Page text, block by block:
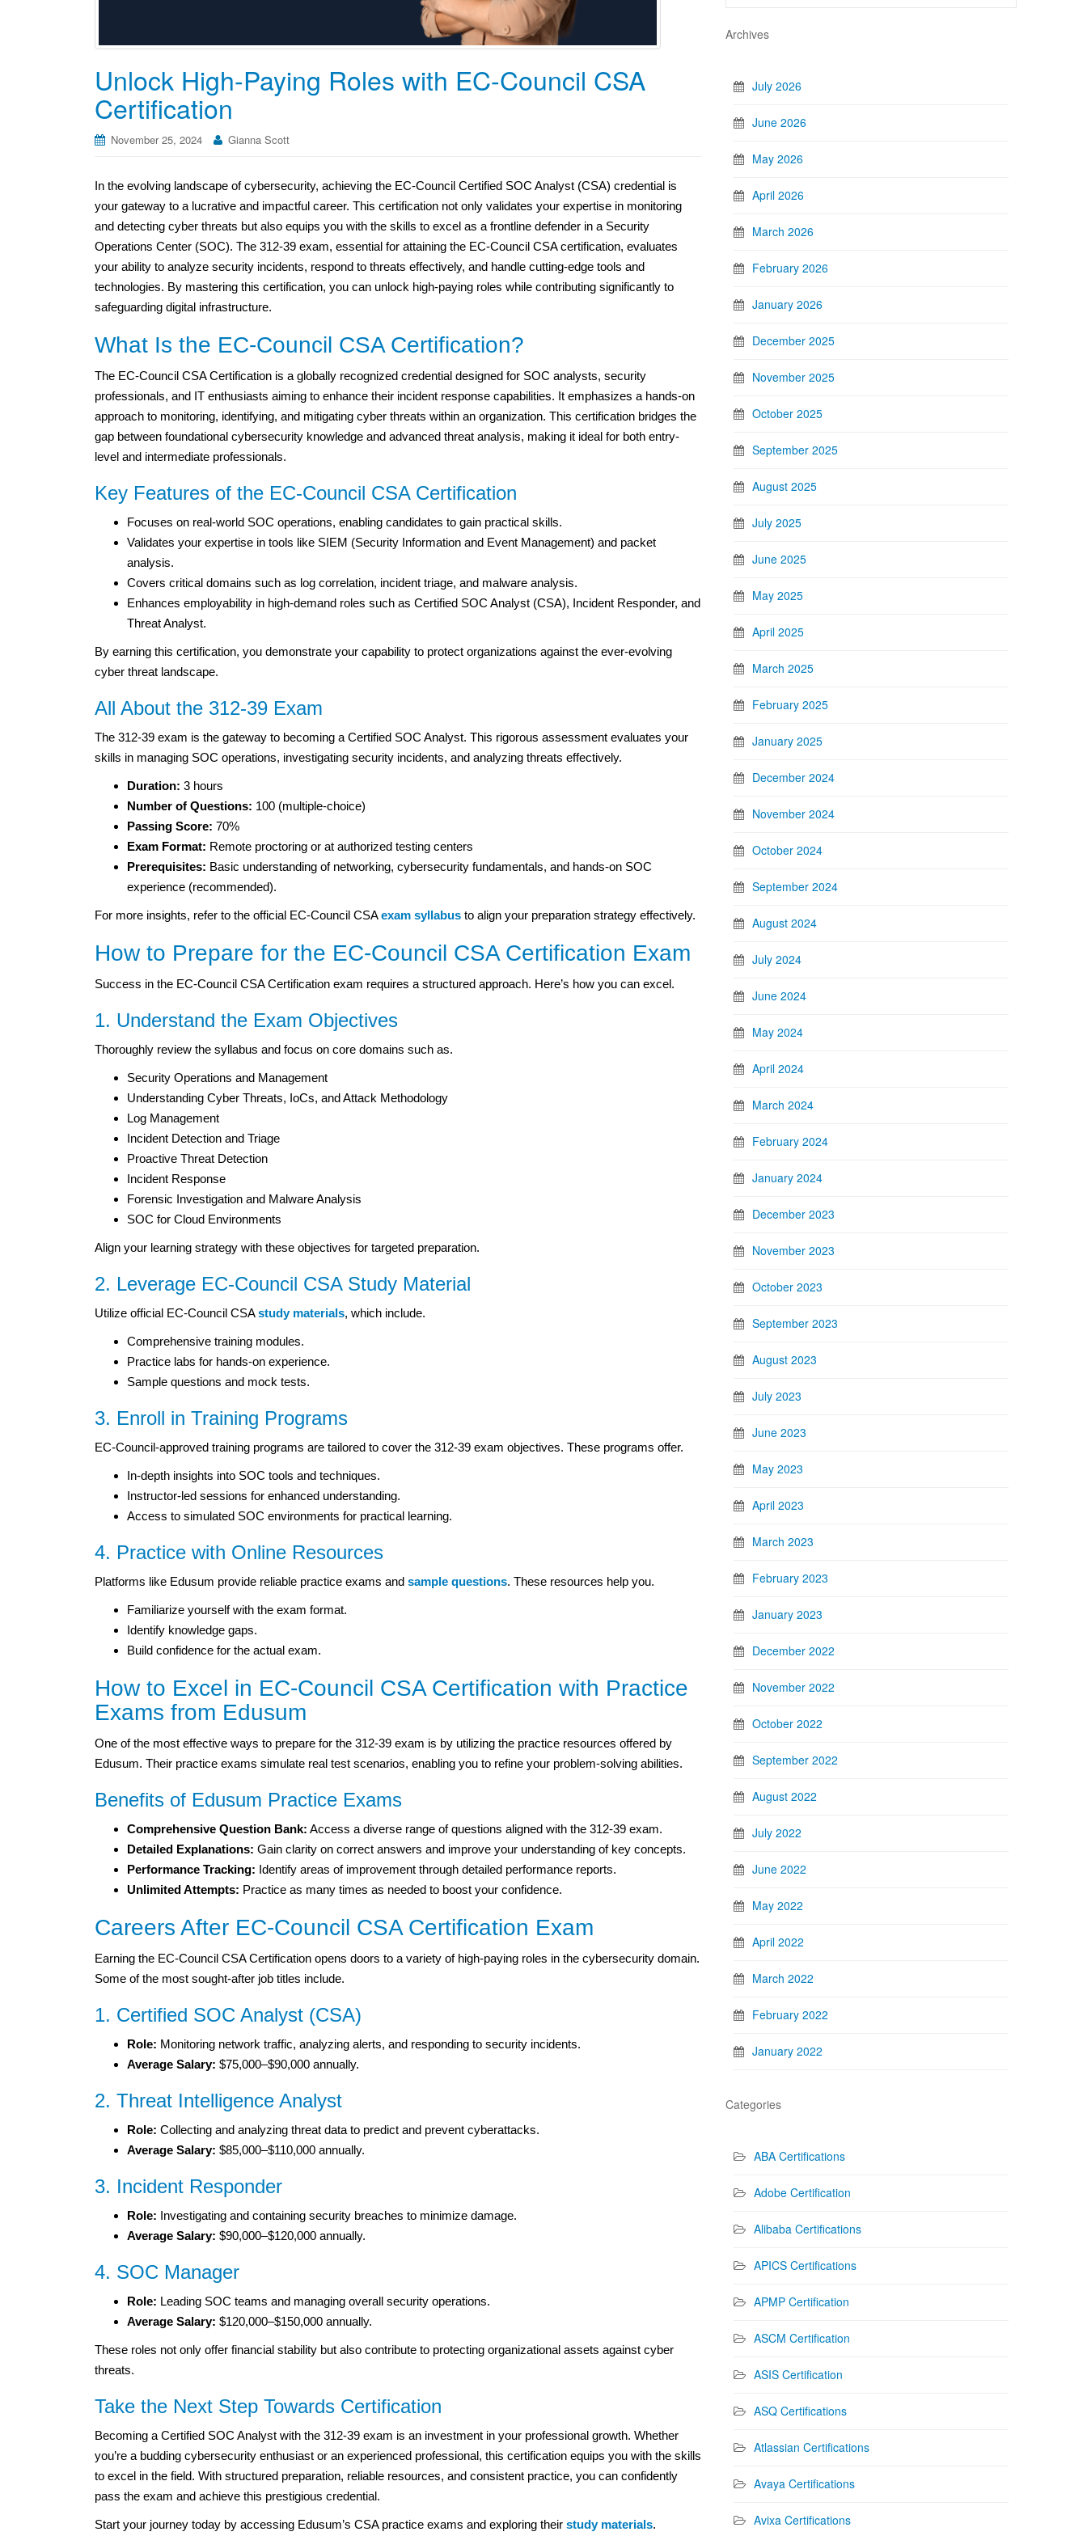
Unlock High-Paying Roles with EC-Council CSA
Certification
November 25, 2024 Gianna Scott
In the evolving landscape of cybersecurity, achieving the EC-Council Certified SOC Analyst (CSA) credential is
your gateway to a lucrative and impactful career. This certification not only validates your expertise in monitoring
and detecting cyber threats but also equips you with the skills to excel as a frontline defender in a Security
Operations Center (SOC). The 312-39 exam, essential for attaining the EC-Council CSA certification, evaluates
your ability to analyze security incidents, respond to threats effectively, and handle cutting-edge tools and
technologies. By mastering this certification, you can unlock high-paying roles while contributing significantly to
safeguarding digital infrastructure.
What Is the EC-Council CSA Certification?
The EC-Council CSA Certification is a globally recognized credential designed for SOC analysts, security
professionals, and IT enthusiasts aiming to enhance their incident response capabilities. It emphasizes a hands-on
approach to monitoring, identifying, and mitigating cyber threats within an organization. This certification bridges the
gap between foundational cybersecurity knowledge and advanced threat analysis, making it ideal for both entry-
level and intermediate professionals.
Key Features of the EC-Council CSA Certification
Focuses on real-world SOC operations, enabling candidates to gain practical skills.
Validates your expertise in tools like SIEM (Security Information and Event Management) and packet
analysis.
Covers critical domains such as log correlation, incident triage, and malware analysis.
Enhances employability in high-demand roles such as Certified SOC Analyst (CSA), Incident Responder, and
Threat Analyst.
By earning this certification, you demonstrate your capability to protect organizations against the ever-evolving
cyber threat landscape.
All About the 312-39 Exam
The 312-39 exam is the gateway to becoming a Certified SOC Analyst. This rigorous assessment evaluates your
skills in managing SOC operations, investigating security incidents, and analyzing threats effectively.
Duration: 3 hours
Number of Questions: 100 (multiple-choice)
Passing Score: 70%
Exam Format: Remote proctoring or at authorized testing centers
Prerequisites: Basic understanding of networking, cybersecurity fundamentals, and hands-on SOC
experience (recommended).
For more insights, refer to the official EC-Council CSAexam syllabus to align your preparation strategy effectively.
How to Prepare for the EC-Council CSA Certification Exam
Success in the EC-Council CSA Certification exam requires a structured approach. Here’s how you can excel.
1. Understand the Exam Objectives
Thoroughly review the syllabus and focus on core domains such as.
Security Operations and Management
Understanding Cyber Threats, IoCs, and Attack Methodology
Log Management
Incident Detection and Triage
Proactive Threat Detection
Incident Response
Forensic Investigation and Malware Analysis
SOC for Cloud Environments
Align your learning strategy with these objectives for targeted preparation.
2. Leverage EC-Council CSA Study Material
Utilize official EC-Council CSAstudy materials, which include.
Comprehensive training modules.
Practice labs for hands-on experience.
Sample questions and mock tests.
3. Enroll in Training Programs
EC-Council-approved training programs are tailored to cover the 312-39 exam objectives. These programs offer.
In-depth insights into SOC tools and techniques.
Instructor-led sessions for enhanced understanding.
Access to simulated SOC environments for practical learning.
4. Practice with Online Resources
Platforms like Edusum provide reliable practice exams and sample questions. These resources help you.
Familiarize yourself with the exam format.
Identify knowledge gaps.
Build confidence for the actual exam.
How to Excel in EC-Council CSA Certification with Practice
Exams from Edusum
One of the most effective ways to prepare for the 312-39 exam is by utilizing the practice resources offered by
Edusum. Their practice exams simulate real test scenarios, enabling you to refine your problem-solving abilities.
Benefits of Edusum Practice Exams
Comprehensive Question Bank: Access a diverse range of questions aligned with the 312-39 exam.
Detailed Explanations: Gain clarity on correct answers and improve your understanding of key concepts.
Performance Tracking: Identify areas of improvement through detailed performance reports.
Unlimited Attempts: Practice as many times as needed to boost your confidence.
Careers After EC-Council CSA Certification Exam
Earning the EC-Council CSA Certification opens doors to a variety of high-paying roles in the cybersecurity domain.
Some of the most sought-after job titles include.
1. Certified SOC Analyst (CSA)
Role: Monitoring network traffic, analyzing alerts, and responding to security incidents.
Average Salary: $75,000–$90,000 annually.
2. Threat Intelligence Analyst
Role: Collecting and analyzing threat data to predict and prevent cyberattacks.
Average Salary: $85,000–$110,000 annually.
3. Incident Responder
Role: Investigating and containing security breaches to minimize damage.
Average Salary: $90,000–$120,000 annually.
4. SOC Manager
Role: Leading SOC teams and managing overall security operations.
Average Salary: $120,000–$150,000 annually.
These roles not only offer financial stability but also contribute to protecting organizational assets against cyber
threats.
Take the Next Step Towards Certification
Becoming a Certified SOC Analyst with the 312-39 exam is an investment in your professional growth. Whether
you’re a budding cybersecurity enthusiast or an experienced professional, this certification equips you with the skills
to excel in the field. With structured preparation, reliable resources, and consistent practice, you can confidently
pass the exam and achieve this prestigious credential.
Start your journey today by accessing Edusum’s CSA practice exams and exploring their study materials.
Archives
July 2026
June 2026
May 2026
April 2026
March 2026
February 2026
January 2026
December 2025
November 2025
October 2025
September 2025
August 2025
July 2025
June 2025
May 2025
April 2025
March 2025
February 2025
January 2025
December 2024
November 2024
October 2024
September 2024
August 2024
July 2024
June 2024
May 2024
April 2024
March 2024
February 2024
January 2024
December 2023
November 2023
October 2023
September 2023
August 2023
July 2023
June 2023
May 2023
April 2023
March 2023
February 2023
January 2023
December 2022
November 2022
October 2022
September 2022
August 2022
July 2022
June 2022
May 2022
April 2022
March 2022
February 2022
January 2022
Categories
ABA Certifications
Adobe Certification
Alibaba Certifications
APICS Certifications
APMP Certification
ASCM Certification
ASIS Certification
ASQ Certifications
Atlassian Certifications
Avaya Certifications
Avixa Certifications